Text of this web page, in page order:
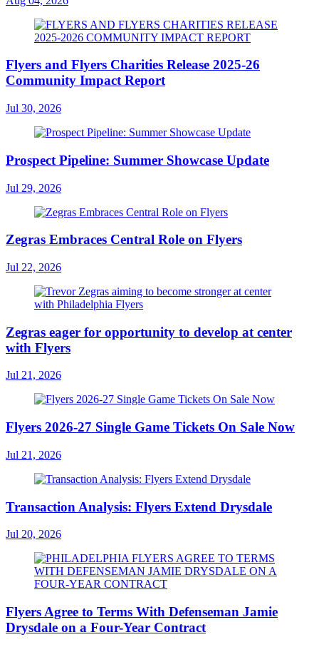
Flyers and Flyers Charities Release 2025-26
Community Impact Report
Jul 30, 2026
Prospect Pipeline: Summer Showcase Update
Jul 29, 2026
Zegras Embraces Central Role on Flyers
Jul 22, 2026
Zegras eager for opportunity to develop at center
with Flyers
Jul 21, 2026
Flyers 2026-27 Single Game Tickets On Sale Now
Jul 21, 2026
Transaction Analysis: Flyers Extend Drysdale
Jul 20, 2026
Flyers Agree to Terms With Defenseman Jamie
Drysdale on a Four-Year Contract